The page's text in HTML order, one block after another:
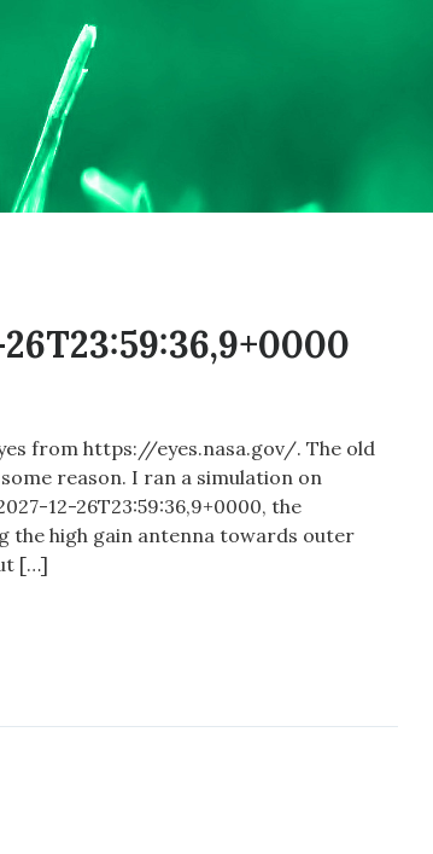
from https://eyes.nasa.gov/. The old
reason. I ran a simulation on
12-26T23:59:36,9+0000, the
the high gain antenna towards outer
[…]